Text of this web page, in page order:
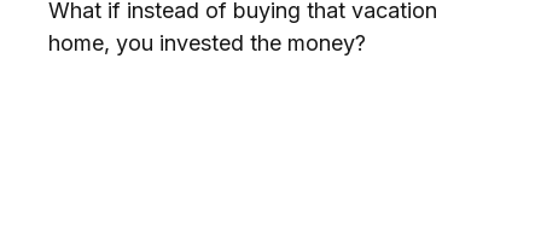
What if instead of buying that vacation
home, you invested the money?